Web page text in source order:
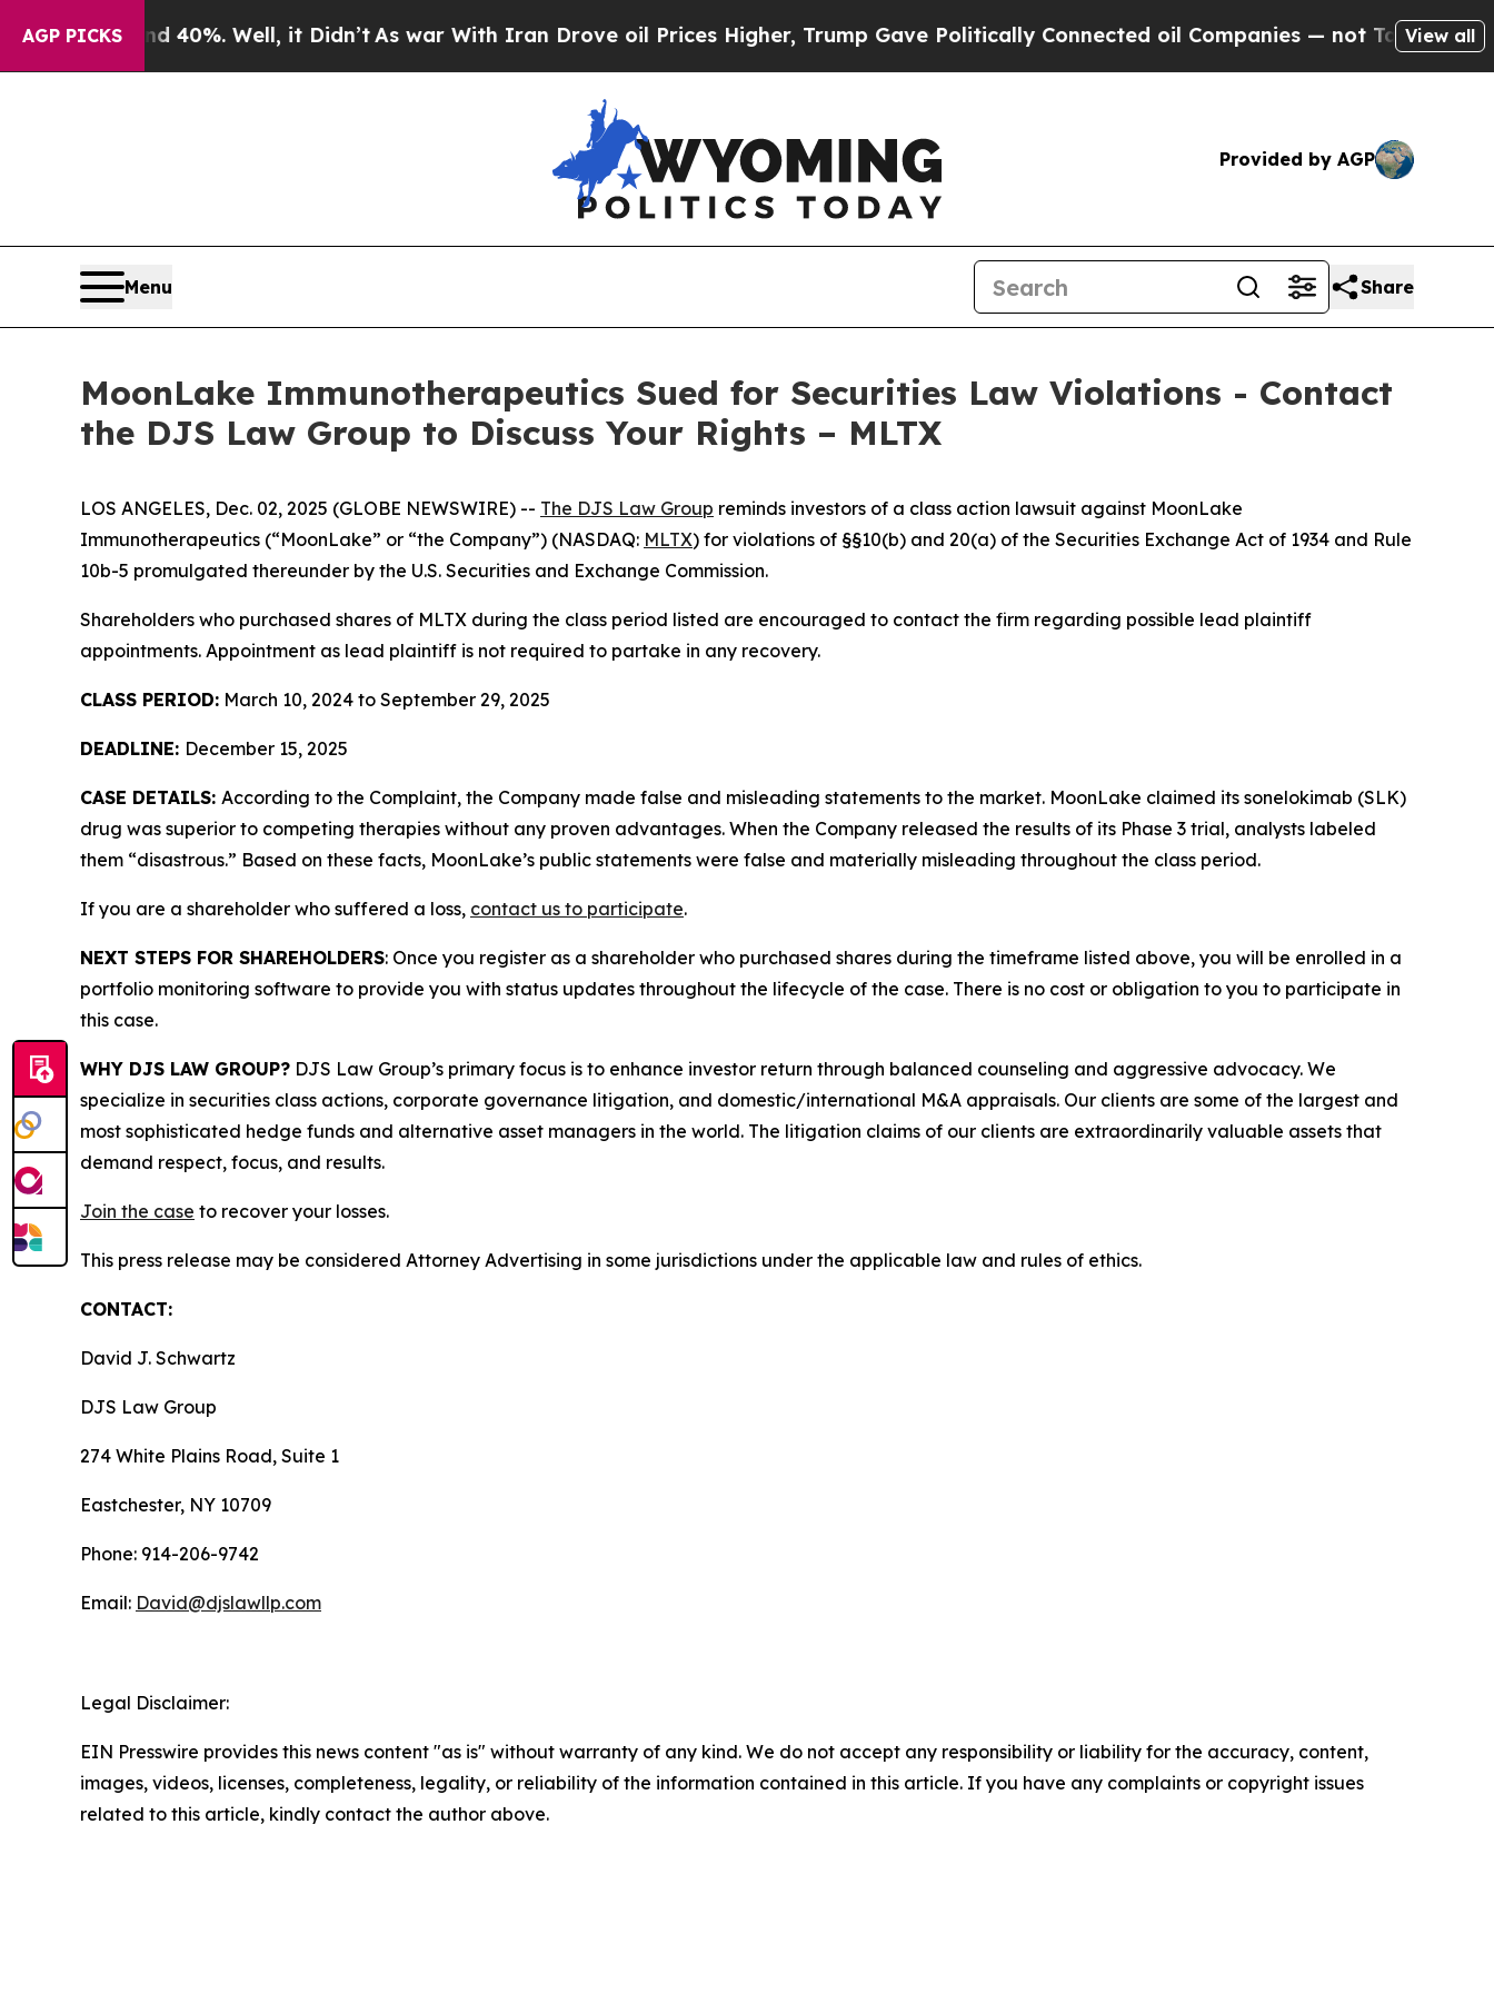
AGP PICKS
Around 40%. Well, it Didn’tAs war With Iran Drove oil Prices Higher, Trump Gave Politically Connected oil Companies — not Taxpayers — the
View all
Provided by AGP
Menu Share
MoonLake Immunotherapeutics Sued for Securities Law Violations - Contact
the DJS Law Group to Discuss Your Rights – MLTX
LOS ANGELES, Dec. 02, 2025 (GLOBE NEWSWIRE) -- The DJS Law Group reminds investors of a class action lawsuit against MoonLake
Immunotherapeutics (“MoonLake” or “the Company”) (NASDAQ: MLTX) for violations of §§10(b) and 20(a) of the Securities Exchange Act of 1934 and Rule
10b-5 promulgated thereunder by the U.S. Securities and Exchange Commission.
Shareholders who purchased shares of MLTX during the class period listed are encouraged to contact the firm regarding possible lead plaintiff
appointments. Appointment as lead plaintiff is not required to partake in any recovery.
CLASS PERIOD: March 10, 2024 to September 29, 2025
DEADLINE: December 15, 2025
CASE DETAILS: According to the Complaint, the Company made false and misleading statements to the market. MoonLake claimed its sonelokimab (SLK)
drug was superior to competing therapies without any proven advantages. When the Company released the results of its Phase 3 trial, analysts labeled
them “disastrous.” Based on these facts, MoonLake’s public statements were false and materially misleading throughout the class period.
If you are a shareholder who suffered a loss, contact us to participate.
NEXT STEPS FOR SHAREHOLDERS: Once you register as a shareholder who purchased shares during the timeframe listed above, you will be enrolled in a
portfolio monitoring software to provide you with status updates throughout the lifecycle of the case. There is no cost or obligation to you to participate in
this case.
WHY DJS LAW GROUP? DJS Law Group’s primary focus is to enhance investor return through balanced counseling and aggressive advocacy. We
specialize in securities class actions, corporate governance litigation, and domestic/international M&A appraisals. Our clients are some of the largest and
most sophisticated hedge funds and alternative asset managers in the world. The litigation claims of our clients are extraordinarily valuable assets that
demand respect, focus, and results.
Join the case to recover your losses.
This press release may be considered Attorney Advertising in some jurisdictions under the applicable law and rules of ethics.
CONTACT:
David J. Schwartz
DJS Law Group
274 White Plains Road, Suite 1
Eastchester, NY 10709
Phone: 914-206-9742
Email: David@djslawllp.com
Legal Disclaimer:
EIN Presswire provides this news content "as is" without warranty of any kind. We do not accept any responsibility or liability for the accuracy, content,
images, videos, licenses, completeness, legality, or reliability of the information contained in this article. If you have any complaints or copyright issues
related to this article, kindly contact the author above.